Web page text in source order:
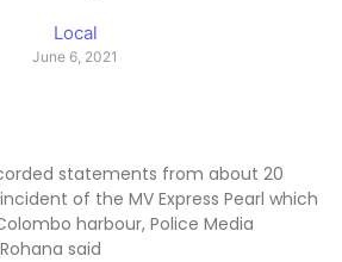
Local
June 6, 2021
statements from about 20
of the MV Express Pearl which
harbour, Police Media
said